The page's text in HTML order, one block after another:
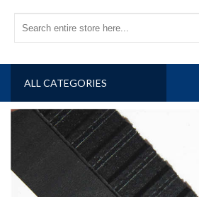
ALL CATEGORIES